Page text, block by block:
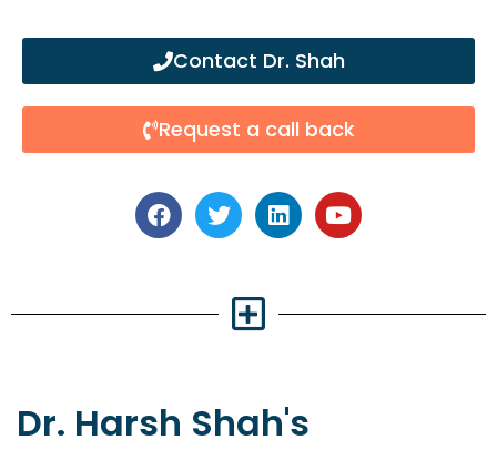
Contact Dr. Shah
Request a call back
Dr. Harsh Shah's